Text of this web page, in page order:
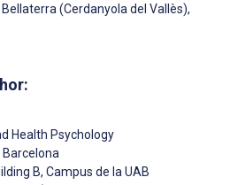
(Cerdanyola del Vallès),
Health Psychology
B, Campus de la UAB